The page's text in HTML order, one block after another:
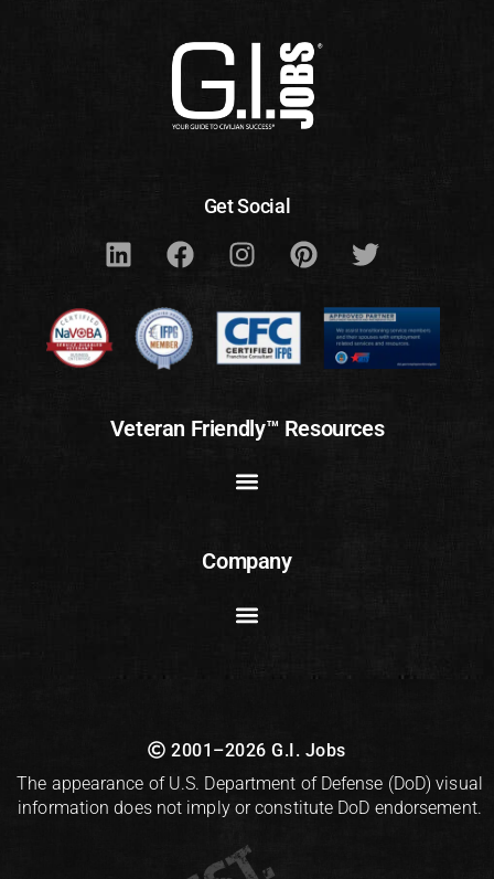
Get Social
Veteran Friendly™ Resources
Company
2001–2026 G.I. Jobs
The appearance of U.S. Department of Defense (DoD) visual
information does not imply or constitute DoD endorsement.